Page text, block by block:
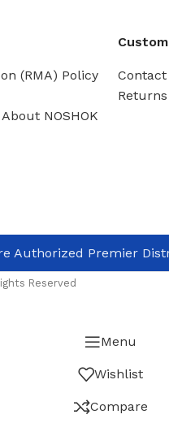
(RMA) Policy
NOSHOK
Contact
Returns
Authorized Premier
Reserved
Menu
Wishlist
Compare